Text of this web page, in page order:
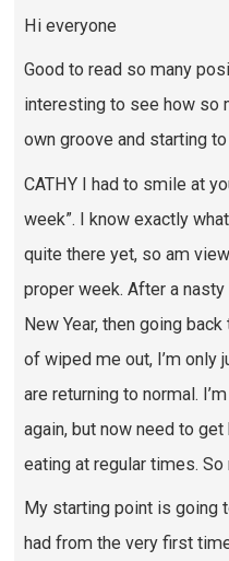
Hi everyone
Good to read so many
interesting to see how so
own groove and starting
CATHY I had to smile at
week”. I know exactly
quite there yet, so am
proper week. After a
New Year, then going
of wiped me out, I’m only
are returning to normal.
again, but now need to
eating at regular times.
My starting point is going
had from the very first